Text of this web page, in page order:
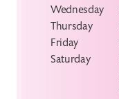
Wednesday
Thursday
Friday
Saturday